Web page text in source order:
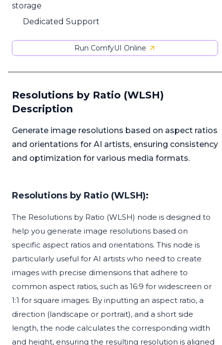
storage
Dedicated Support
Run ComfyUI Online
Resolutions by Ratio (WLSH)
Description
Generate image resolutions based on aspect ratios
and orientations for AI artists, ensuring consistency
and optimization for various media formats.
Resolutions by Ratio (WLSH):
The Resolutions by Ratio (WLSH) node is designed to
help you generate image resolutions based on
specific aspect ratios and orientations. This node is
particularly useful for AI artists who need to create
images with precise dimensions that adhere to
common aspect ratios, such as 16:9 for widescreen or
1:1 for square images. By inputting an aspect ratio, a
direction (landscape or portrait), and a short side
length, the node calculates the corresponding width
and height, ensuring the resulting resolution is aligned